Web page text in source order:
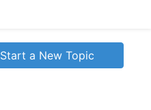
Start a New Topic